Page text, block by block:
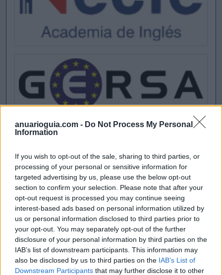
anuarioguia.com - Do Not Process My Personal
Information
If you wish to opt-out of the sale, sharing to third parties, or
processing of your personal or sensitive information for
targeted advertising by us, please use the below opt-out
section to confirm your selection. Please note that after your
opt-out request is processed you may continue seeing
interest-based ads based on personal information utilized by
us or personal information disclosed to third parties prior to
your opt-out. You may separately opt-out of the further
disclosure of your personal information by third parties on the
IAB’s list of downstream participants. This information may
also be disclosed by us to third parties on the IAB’s List of
Downstream Participants that may further disclose it to other